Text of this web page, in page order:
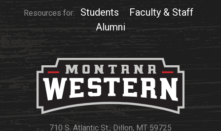
Values
Interactive Map
News & Events
Communications
Bookstore
Give to UMW
Resources for: Students
Faculty & Staff
Alumni
710 S. Atlantic St., Dillon, MT 59725